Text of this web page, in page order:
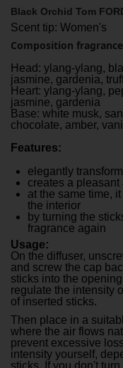
Black Orchid Tom
Scent tip: Women's
Composition
Head: ylang-ylang,
jasmine, gardenia,
Heart: ylang-ylang,
jasmine, gardenia
Base: white musk,
chocolate, amber,
Features:
elegantly
creates a pleasant
at the same time,
the interior
by turning the
fragrance again
Usage:
On the diffuser,
and screw the cap
sticks into the
regulate the intensity
of inserted sticks.
Then place in a
where the air flows
prevent excessive
intensity yourself,
sticks. If you don't